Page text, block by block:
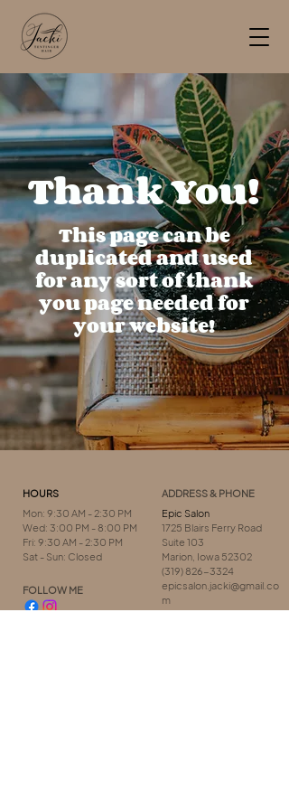
Thank You!
This page can be
duplicated and used
for any sort of thank
you page needed for
your website!
HOURS
Mon: 9:30 AM - 2:30 PM
Wed: 3:00 PM - 8:00 PM
Fri: 9:30 AM - 2:30 PM
Sat - Sun: Closed
FOLLOW ME
ADDRESS & PHONE
Epic Salon
1725 Blairs Ferry Road
Suite 103
Marion, Iowa 52302
(319) 826-3324
epicsalon.jacki@gmail.co
m